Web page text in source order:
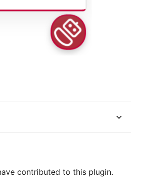
contributed to this plugin.